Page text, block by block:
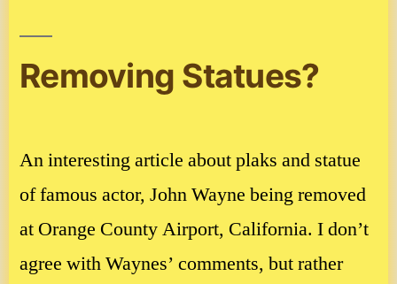
Removing Statues?
An interesting article about plaks and statue
of famous actor, John Wayne being removed
at Orange County Airport, California. I don’t
agree with Waynes’ comments, but rather